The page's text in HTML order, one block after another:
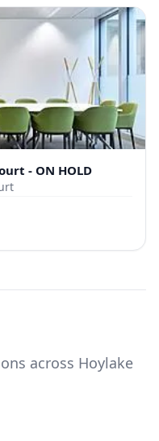
- ON HOLD
across Hoylake